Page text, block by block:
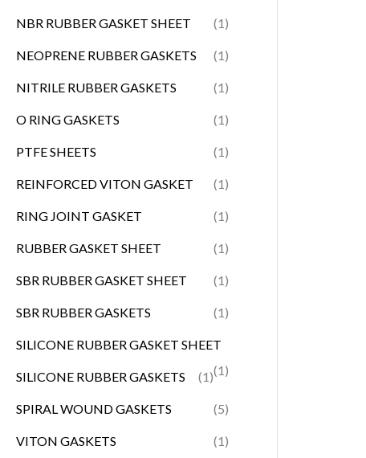
NBR RUBBER GASKET SHEET (1)
NEOPRENE RUBBER GASKETS (1)
NITRILE RUBBER GASKETS (1)
O RING GASKETS (1)
PTFE SHEETS (1)
REINFORCED VITON GASKET (1)
RING JOINT GASKET (1)
RUBBER GASKET SHEET (1)
SBR RUBBER GASKET SHEET (1)
SBR RUBBER GASKETS (1)
SILICONE RUBBER GASKET SHEET
(1)
SILICONE RUBBER GASKETS (1)
SPIRAL WOUND GASKETS (5)
VITON GASKETS (1)